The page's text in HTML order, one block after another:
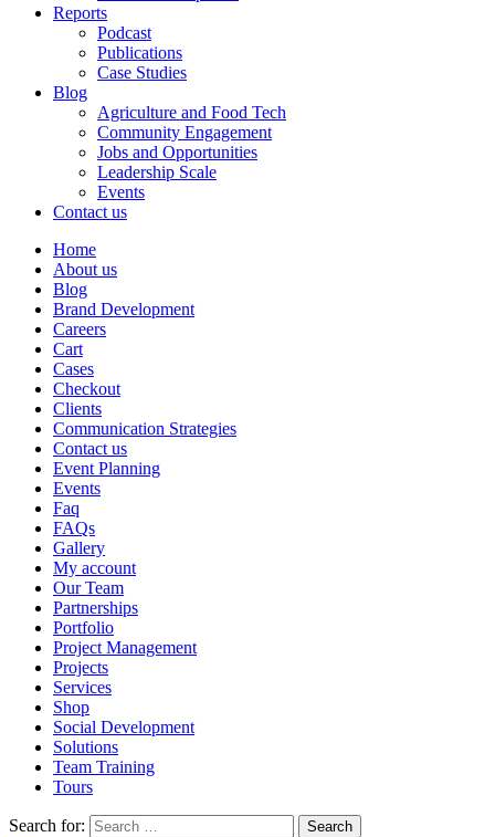
Reports
Podcast
Publications
Case Studies
Blog
Agriculture and Food Tech
Community Engagement
Jobs and Opportunities
Leadership Scale
Events
Contact us
Home
About us
Blog
Brand Development
Careers
Cart
Cases
Checkout
Clients
Communication Strategies
Contact us
Event Planning
Events
Faq
FAQs
Gallery
My account
Our Team
Partnerships
Portfolio
Project Management
Projects
Services
Shop
Social Development
Solutions
Team Training
Tours
Search for: